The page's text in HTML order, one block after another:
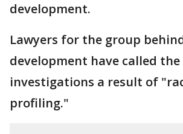
development.
Lawyers for the group
development have called the
investigations a result of
profiling."